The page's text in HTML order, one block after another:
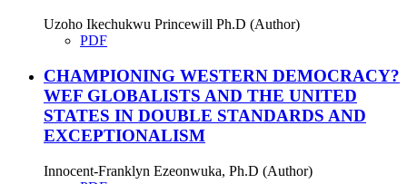
Uzoho Ikechukwu Princewill Ph.D (Author)
PDF
CHAMPIONING WESTERN DEMOCRACY?
WEF GLOBALISTS AND THE UNITED
STATES IN DOUBLE STANDARDS AND
EXCEPTIONALISM
Innocent-Franklyn Ezeonwuka, Ph.D (Author)